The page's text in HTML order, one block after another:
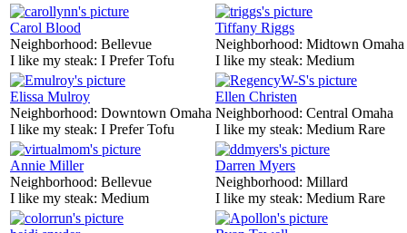
Carol Blood
Neighborhood: Bellevue
I like my steak: I Prefer Tofu
Tiffany Riggs
Neighborhood: Midtown Omaha
I like my steak: Medium
Elissa Mulroy
Neighborhood: Downtown Omaha
I like my steak: I Prefer Tofu
Ellen Christen
Neighborhood: Central Omaha
I like my steak: Medium Rare
Annie Miller
Neighborhood: Bellevue
I like my steak: Medium
Darren Myers
Neighborhood: Millard
I like my steak: Medium Rare